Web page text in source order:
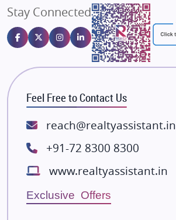
Gulshan Homz
Emaar Properties
Majestique Landmarks
Bhutani Infra
RG Group Builders
Rishita Developers
ATS Infrastructure Limited
Lodha Group
Radhey Krishna Group
Bestech Group
Wellgrow Infotech
Stay Connected
Feel Free to Contact Us
reach@realtyassistant.in
+91-72 8300 8300
www.realtyassistant.in
Exclusive Offers